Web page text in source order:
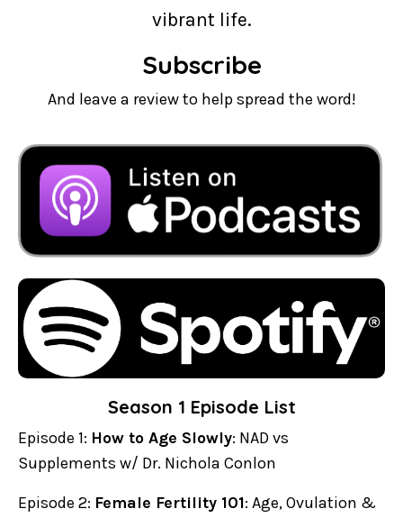
vibrant life.
Subscribe
And leave a review to help spread the word!
Season 1 Episode List
Episode 1: How to Age Slowly: NAD vs
Supplements w/ Dr. Nichola Conlon
Episode 2: Female Fertility 101: Age, Ovulation &